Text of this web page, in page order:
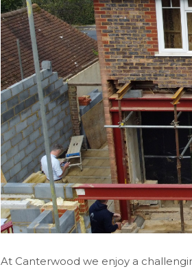
At Canterwood we enjoy a